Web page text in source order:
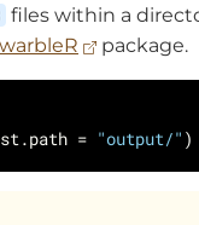
files within a
warbleR package.
= "output/"